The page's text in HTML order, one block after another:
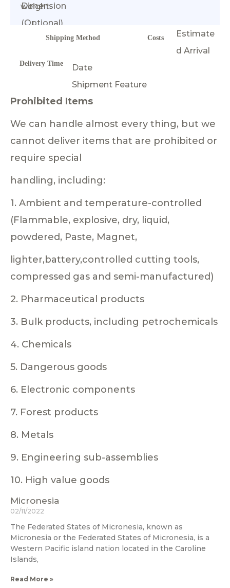
Dimension
(Optional)
weight.
Shipping Method Costs
Delivery Time
Estimate
d Arrival
Date
Shipment Feature
Prohibited Items
We can handle almost every thing, but we
cannot deliver items that are prohibited or
require special
handling, including:
1. Ambient and temperature-controlled
(Flammable, explosive, dry, liquid,
powdered, Paste, Magnet,
lighter,battery,controlled cutting tools,
compressed gas and semi-manufactured)
2. Pharmaceutical products
3. Bulk products, including petrochemicals
4. Chemicals
5. Dangerous goods
6. Electronic components
7. Forest products
8. Metals
9. Engineering sub-assemblies
10. High value goods
Micronesia
02/11/2022
The Federated States of Micronesia, known as
Micronesia or the Federated States of Micronesia, is a
Western Pacific island nation located in the Caroline
Islands,
Read More »